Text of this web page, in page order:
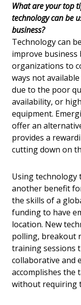
What are your top
technology can be
business?
Technology can
improve business
organizations to
ways not
due to the poor
availability, or
equipment.
offer an
provides a
cutting down on
Using
another benefit
the skills of a
funding to have
location. New
polling, breakout
training sessions
collaborative and
accomplishes the
without requiring